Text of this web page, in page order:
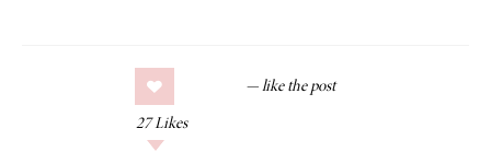
27 Likes